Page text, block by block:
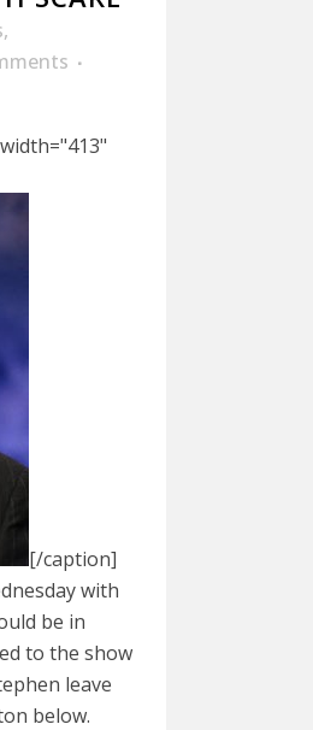
,
[/caption]
with
be in
to the show
leave
below.